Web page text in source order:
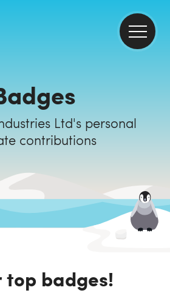
Ltd's personal
contributions
top badges!